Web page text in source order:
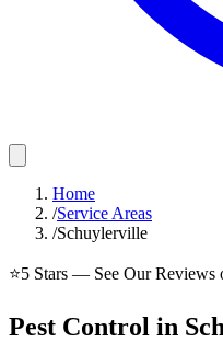
Home
/Service Areas
/Schuylerville
⭐5 Stars — See Our Reviews
Pest Control in